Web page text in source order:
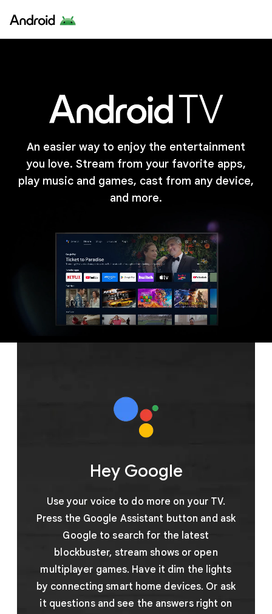
An easier way to enjoy the entertainment
you love. Stream from your favorite apps,
play music and games, cast from any device,
and more.
Hey Google
Use your voice to do more on your TV.
Press the Google Assistant button and ask
Google to search for the latest
blockbuster, stream shows or open
multiplayer games. Have it dim the lights
by connecting smart home devices. Or ask
it questions and see the answers right on